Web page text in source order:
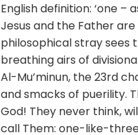
English definition: ‘one –
Jesus and the Father
philosophical stray sees
breathing airs of
Al-Mu’minun, the 23rd
and smacks of puerility.
God! They never think,
call Them: one-like-